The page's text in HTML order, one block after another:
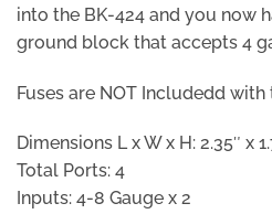
into the BK-424 and you now
ground block that accepts 4
Fuses are NOT Includedd with
Dimensions L x W x H: 2.35″ x
Total Ports: 4
Inputs: 4-8 Gauge x 2